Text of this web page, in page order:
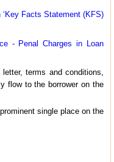
Facts Statement (KFS)
- Penal Charges in Loan
terms and conditions,
flow to the borrower on the
single place on the